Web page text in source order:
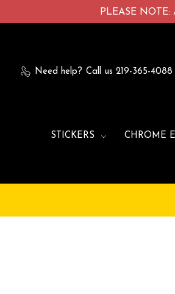
PLEASE
Need help? Call us 219-365-4088
STICKERS CHROME